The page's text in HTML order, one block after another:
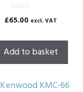
0
o
t
o
f
5
£65.00 excl. VAT
Add to basket